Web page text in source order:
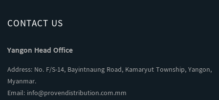
CONTACT US
Yangon Head Office
Address: No. F/S-14, Bayintnaung Road, Kamaryut Township, Yangon,
Myanmar.
Email: info@provendistribution.com.mm